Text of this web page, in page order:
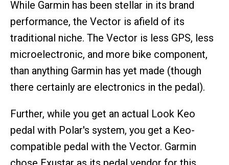
While Garmin has been stellar in its brand
performance, the Vector is afield of its
traditional niche. The Vector is less GPS, less
microelectronic, and more bike component,
than anything Garmin has yet made (though
there certainly are electronics in the pedal).
Further, while you get an actual Look Keo
pedal with Polar's system, you get a Keo-
compatible pedal with the Vector. Garmin